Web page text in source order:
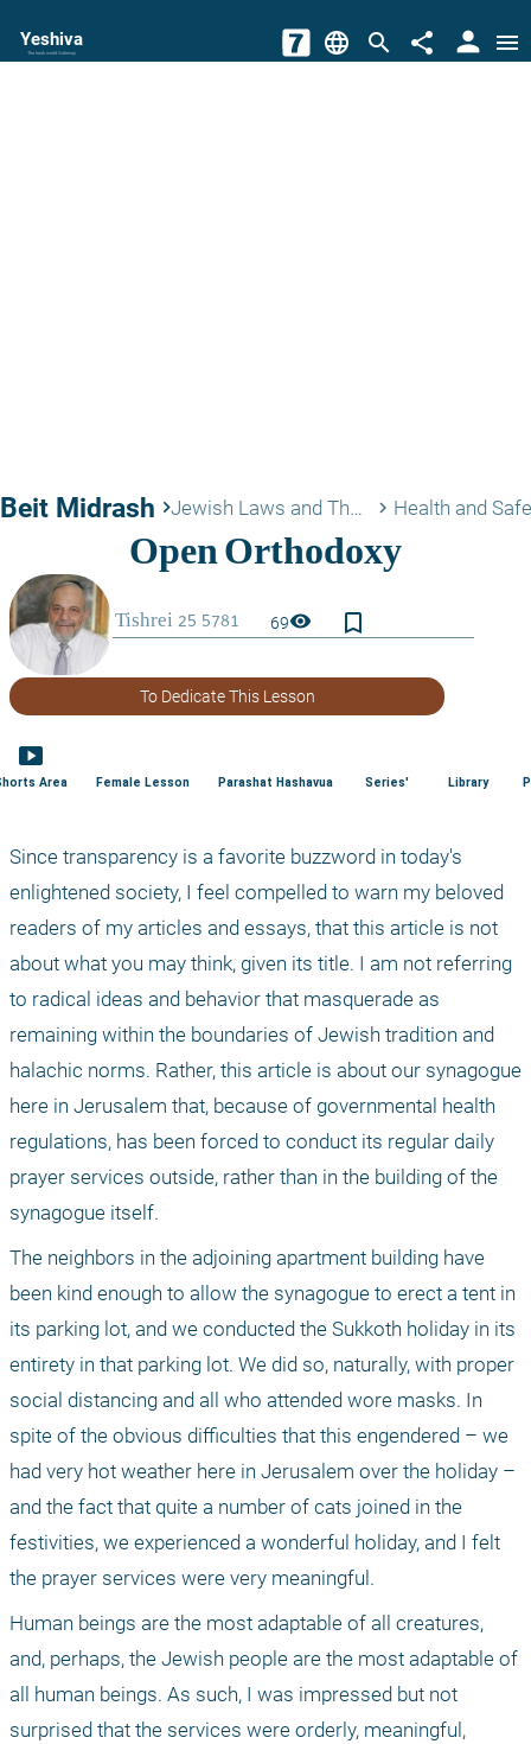
Yeshiva
The torah world Gateway language search share person menu
Beit Midrash keyboard_arrow_right Jewish Laws and Thoughts keyboard_arrow_right Health and
69visibility bookmark_border
To Dedicate This Lesson
smart_display
Area Female Lesson Parashat Hashavua Series' Library
Since transparency is a favorite buzzword in today's
enlightened society, I feel compelled to warn my beloved
readers of my articles and essays, that this article is not
about what you may think, given its title. I am not referring
to radical ideas and behavior that masquerade as
remaining within the boundaries of Jewish tradition and
halachic norms. Rather, this article is about our synagogue
here in Jerusalem that, because of governmental health
regulations, has been forced to conduct its regular daily
prayer services outside, rather than in the building of the
synagogue itself.
The neighbors in the adjoining apartment building have
been kind enough to allow the synagogue to erect a tent in
its parking lot, and we conducted the Sukkoth holiday in its
entirety in that parking lot. We did so, naturally, with proper
social distancing and all who attended wore masks. In
spite of the obvious difficulties that this engendered – we
had very hot weather here in Jerusalem over the holiday –
and the fact that quite a number of cats joined in the
festivities, we experienced a wonderful holiday, and I felt
the prayer services were very meaningful.
Human beings are the most adaptable of all creatures,
and, perhaps, the Jewish people are the most adaptable of
all human beings. As such, I was impressed but not
surprised that the services were orderly, meaningful,